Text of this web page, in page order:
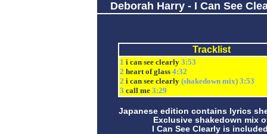
Deborah Harry - I Can See
Tracklist
1 i can see clearly 3:53
2 heart of glass 4:32
2 i can see clearly(shakedown mix) 3:53
3 call me3:29
Japanese edition contains lyrics
Exclusive shakedown mix
I Can See Clearly is